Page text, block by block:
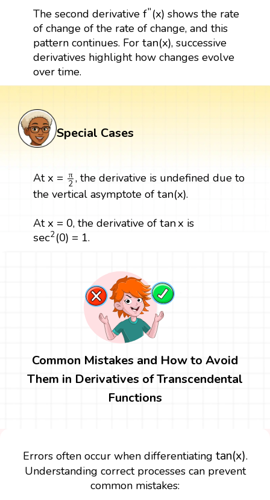
The second derivative f′′ (x)
f″(x) shows the rate
of change of the rate of change, and this
pattern continues. For tan(x)
tan(x), successive
derivatives highlight how changes evolve
over time.
Special Cases
At x = π
2
x =π 2, the derivative is undefined due to
the vertical asymptote of tan(x)
tan(x).
At x = 0
x =0 , the derivative oftanx
tanx is
sec2(0) = 1
sec2(0)= 1 .
Common Mistakes and How to Avoid
Them in Derivatives of Transcendental
Functions
Errors often occur when differentiating tan(x)
tan(x).
Understanding correct processes can prevent
common mistakes: